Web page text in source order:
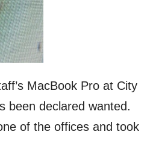
MacBook Pro at City
been declared wanted.
of the offices and took